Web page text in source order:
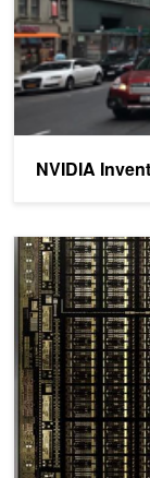
NVIDIA
NVIDIA Turing